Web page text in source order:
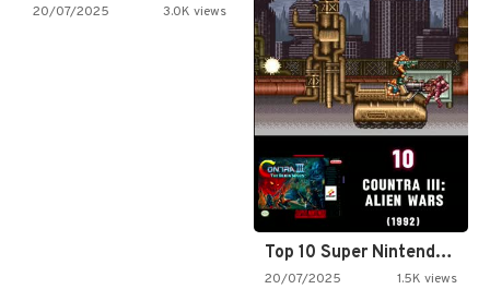
20/07/2025 3.0K views
Top 10 Super Nintendo Video…
20/07/2025 1.5K views